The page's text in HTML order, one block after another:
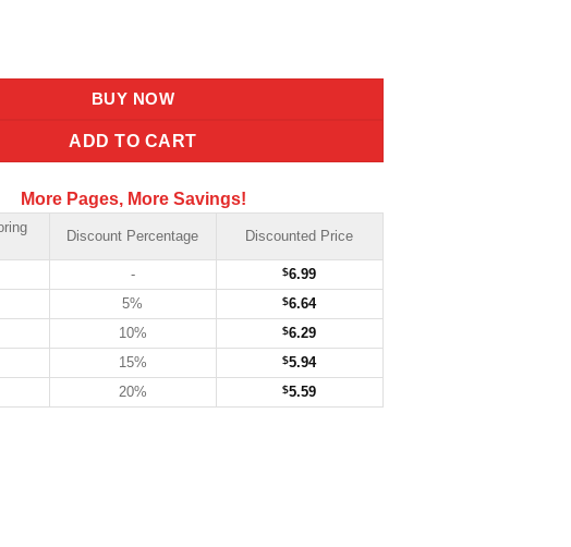
BUY NOW
ADD TO CART
More Pages, More Savings!
Discount Percentage Discounted Price
- $6.99
5% $6.64
10% $6.29
15% $5.94
20% $5.59